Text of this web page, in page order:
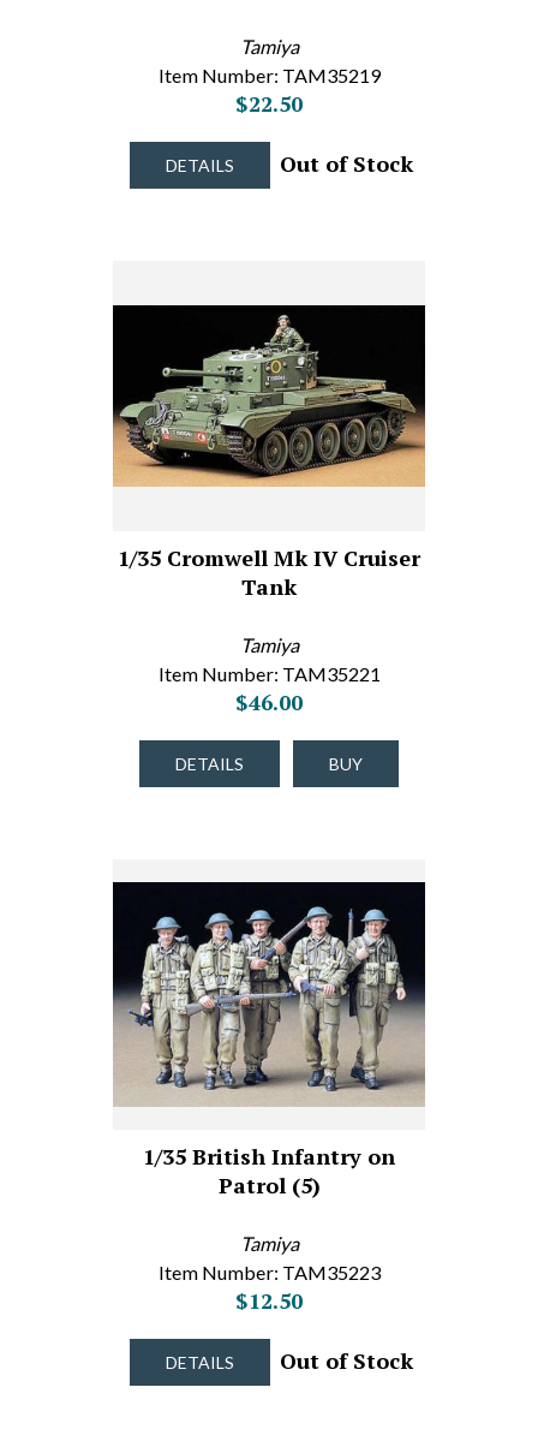
Tamiya
Item Number: TAM35219
$22.50
DETAILS Out of Stock
1/35 Cromwell Mk IV Cruiser
Tank
Tamiya
Item Number: TAM35221
$46.00
DETAILS BUY
1/35 British Infantry on
Patrol (5)
Tamiya
Item Number: TAM35223
$12.50
DETAILS Out of Stock